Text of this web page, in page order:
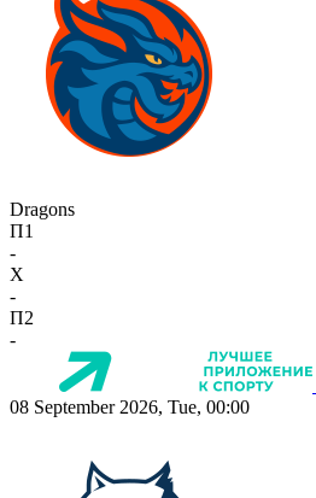
Dragons
П1
-
X
-
П2
-
08 September 2026, Tue, 00:00